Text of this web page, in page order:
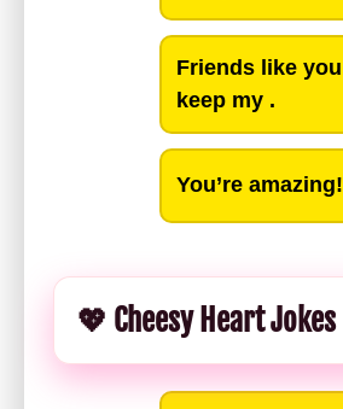
Friends like you
keep my .
You’re amazing!
💖 Cheesy Heart Jokes